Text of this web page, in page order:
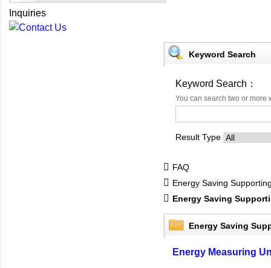
Inquiries
Keyword Search
Keyword Search：
You can search two or
Result Type
FAQ
Energy Saving
Energy Saving
Energy Saving
Energy Measuring